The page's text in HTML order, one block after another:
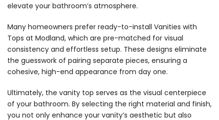
elevate your bathroom’s atmosphere.
Many homeowners prefer ready-to-install Vanities with
Tops at Modland, which are pre-matched for visual
consistency and effortless setup. These designs eliminate
the guesswork of pairing separate pieces, ensuring a
cohesive, high-end appearance from day one.
Ultimately, the vanity top serves as the visual centerpiece
of your bathroom. By selecting the right material and finish,
you not only enhance your vanity’s aesthetic but also